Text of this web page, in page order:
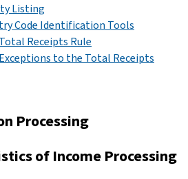
Listing
Code Identification Tools
Total Receipts Rule
Exceptions to the Total Receipts
Processing
of Income Processing